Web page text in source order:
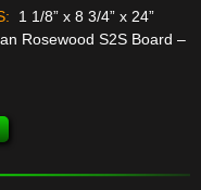
1 1/8” x 8 3/4” x 24”
Rosewood S2S Board –